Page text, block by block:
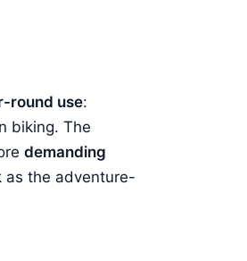
round use:
biking. The
demanding
as the adventure-